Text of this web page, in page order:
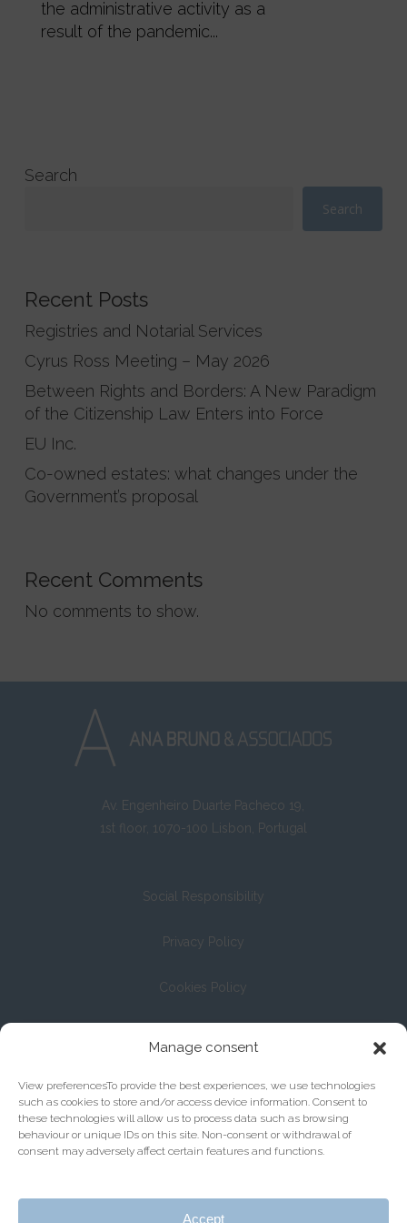
Manage consent
View preferencesTo provide the best experiences, we use technologies
such as cookies to store and/or access device information. Consent to
these technologies will allow us to process data such as browsing
behaviour or unique IDs on this site. Non-consent or withdrawal of
consent may adversely affect certain features and functions.
Accept
the administrative activity as a
result of the pandemic...
Search
Search
Recent Posts
Registries and Notarial Services
Cyrus Ross Meeting – May 2026
Between Rights and Borders: A New Paradigm
of the Citizenship Law Enters into Force
EU Inc.
Co-owned estates: what changes under the
Government’s proposal
Recent Comments
No comments to show.
Av. Engenheiro Duarte Pacheco 19,
1st floor, 1070-100 Lisbon, Portugal
Social Responsibility
Privacy Policy
Cookies Policy